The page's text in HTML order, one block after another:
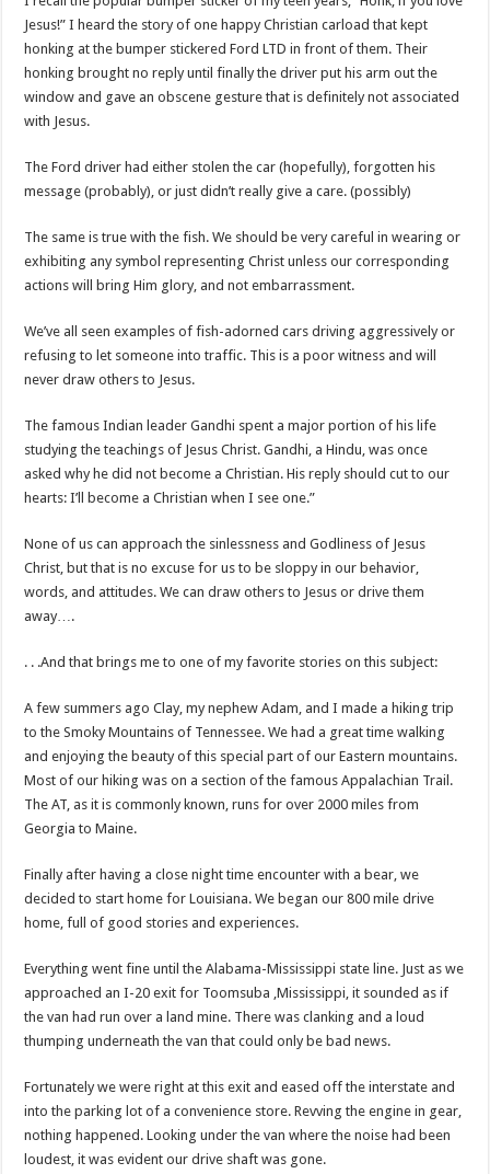
Jesus!” I heard the story of one happy Christian carload that kept
honking at the bumper stickered Ford LTD in front of them. Their
honking brought no reply until finally the driver put his arm out the
window and gave an obscene gesture that is definitely not associated
with Jesus.
The Ford driver had either stolen the car (hopefully), forgotten his
message (probably), or just didn’t really give a care. (possibly)
The same is true with the fish. We should be very careful in wearing or
exhibiting any symbol representing Christ unless our corresponding
actions will bring Him glory, and not embarrassment.
We’ve all seen examples of fish-adorned cars driving aggressively or
refusing to let someone into traffic. This is a poor witness and will
never draw others to Jesus.
The famous Indian leader Gandhi spent a major portion of his life
studying the teachings of Jesus Christ. Gandhi, a Hindu, was once
asked why he did not become a Christian. His reply should cut to our
hearts: I’ll become a Christian when I see one.”
None of us can approach the sinlessness and Godliness of Jesus
Christ, but that is no excuse for us to be sloppy in our behavior,
words, and attitudes. We can draw others to Jesus or drive them
away….
. . .And that brings me to one of my favorite stories on this subject:
A few summers ago Clay, my nephew Adam, and I made a hiking trip
to the Smoky Mountains of Tennessee. We had a great time walking
and enjoying the beauty of this special part of our Eastern mountains.
Most of our hiking was on a section of the famous Appalachian Trail.
The AT, as it is commonly known, runs for over 2000 miles from
Georgia to Maine.
Finally after having a close night time encounter with a bear, we
decided to start home for Louisiana. We began our 800 mile drive
home, full of good stories and experiences.
Everything went fine until the Alabama-Mississippi state line. Just as we
approached an I-20 exit for Toomsuba ,Mississippi, it sounded as if
the van had run over a land mine. There was clanking and a loud
thumping underneath the van that could only be bad news.
Fortunately we were right at this exit and eased off the interstate and
into the parking lot of a convenience store. Revving the engine in gear,
nothing happened. Looking under the van where the noise had been
loudest, it was evident our drive shaft was gone.